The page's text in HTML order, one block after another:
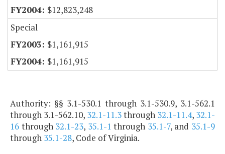
$12,823,248
Special
$1,161,915
$1,161,915
Authority: §§ 3.1-530.1 through 3.1-530.9, 3.1-562.1
through 3.1-562.10, 32.1-11.3through 32.1-11.4, 32.1-
16 through 32.1-23, 35.1-1 through 35.1-7, and 35.1-9
through 35.1-28, Code of Virginia.